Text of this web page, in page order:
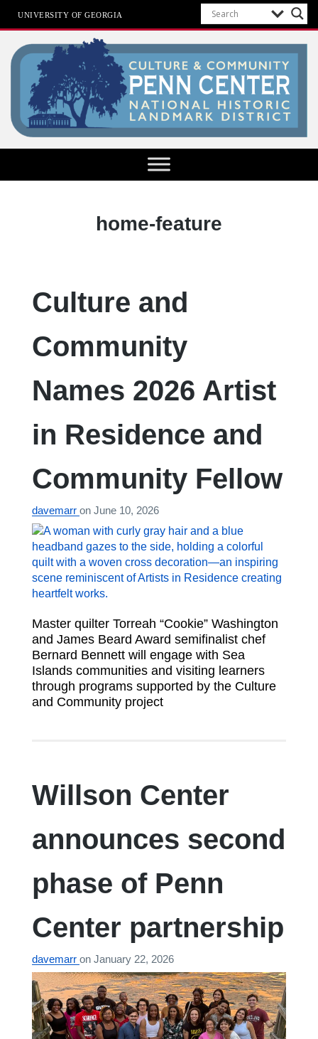
UNIVERSITY OF GEORGIA
Penn Center
Category:
home-feature
Culture and
Community
Names 2026 Artist
in Residence and
Community Fellow
davemarr on June 10, 2026
Master quilter Torreah “Cookie” Washington
and James Beard Award semifinalist chef
Bernard Bennett will engage with Sea
Islands communities and visiting learners
through programs supported by the Culture
and Community project
Willson Center
announces second
phase of Penn
Center partnership
davemarr on January 22, 2026